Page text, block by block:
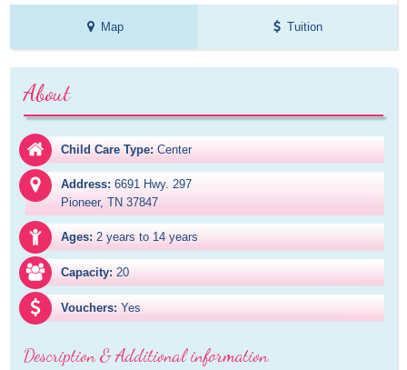
Map Tuition
About
Child Care Type: Center
Address: 6691 Hwy. 297
Pioneer, TN 37847
Ages: 2 years to 14 years
Capacity: 20
Vouchers: Yes
Description & Additional information